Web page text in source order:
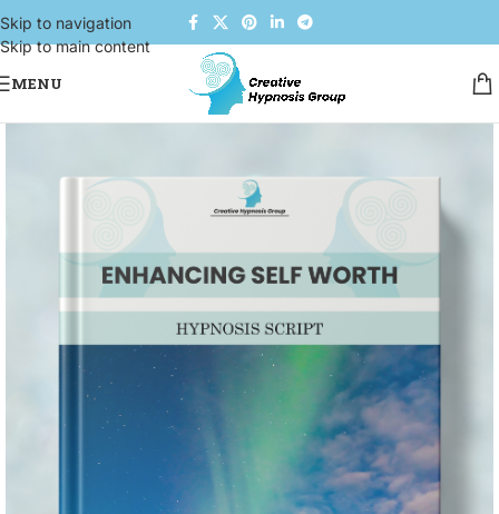
Skip to navigation
Skip to main content
MENU